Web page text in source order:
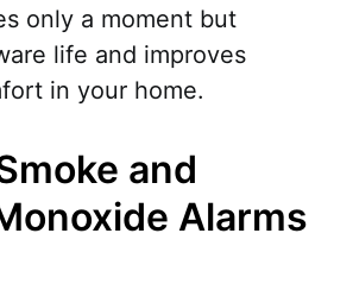
only a moment but
life and improves
in your home.
and
Alarms